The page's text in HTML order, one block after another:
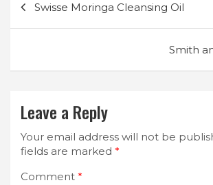
navigation
Swisse Moringa Cleansing Oil
Smith
Leave a Reply
Your email address will not be
fields are marked *
Comment *